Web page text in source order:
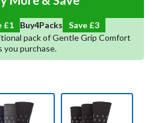
£1 Buy5Packs Save
4
pack of Gentle Grip Comfort
you purchase.